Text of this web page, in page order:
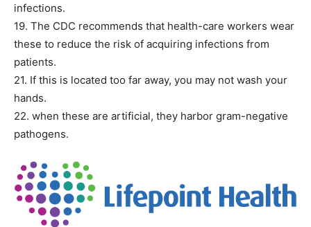
infections.
19. The CDC recommends that health-care workers wear
these to reduce the risk of acquiring infections from
patients.
21. If this is located too far away, you may not wash your
hands.
22. when these are artificial, they harbor gram-negative
pathogens.